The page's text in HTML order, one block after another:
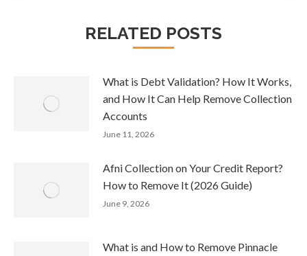
RELATED POSTS
What is Debt Validation? How It Works,
and How It Can Help Remove Collection
Accounts
June 11, 2026
Afni Collection on Your Credit Report?
How to Remove It (2026 Guide)
June 9, 2026
What is and How to Remove Pinnacle